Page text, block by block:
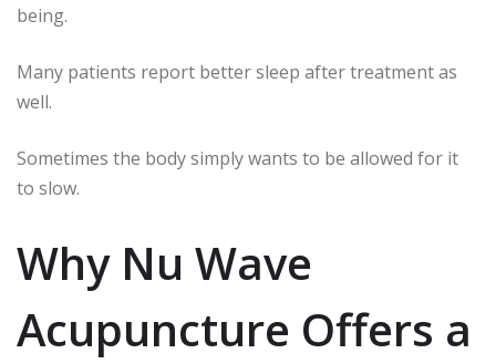
being.
Many patients report better sleep after treatment as
well.
Sometimes the body simply wants to be allowed for it
to slow.
Why Nu Wave
Acupuncture Offers a